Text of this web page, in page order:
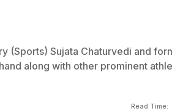
(Sports) Sujata Chaturvedi and
along with other prominent
Read Time: